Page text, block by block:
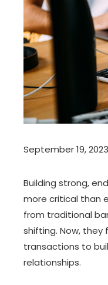
September 19, 2023
Building strong,
more critical than
from traditional
shifting. Now,
transactions to
relationships.